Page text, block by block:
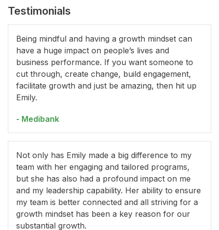
Testimonials
Being mindful and having a growth mindset can
have a huge impact on people’s lives and
business performance. If you want someone to
cut through, create change, build engagement,
facilitate growth and just be amazing, then hit up
Emily.
- Medibank
Not only has Emily made a big difference to my
team with her engaging and tailored programs,
but she has also had a profound impact on me
and my leadership capability. Her ability to ensure
my team is better connected and all striving for a
growth mindset has been a key reason for our
substantial growth.